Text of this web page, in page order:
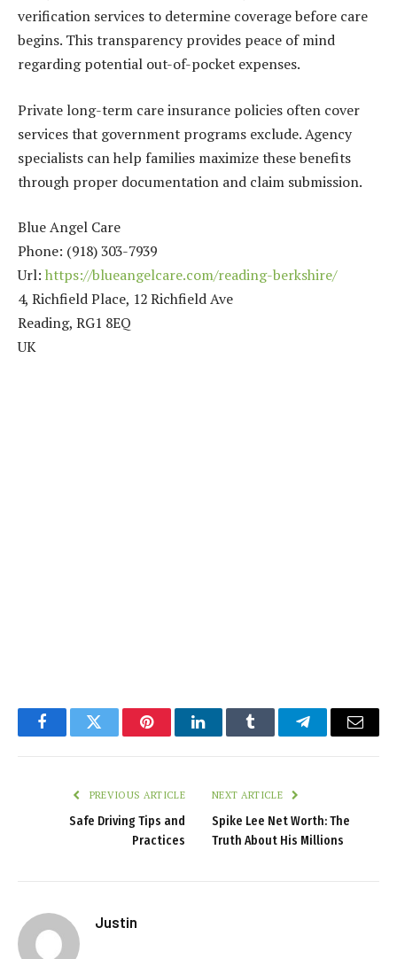
verification services to determine coverage before care
begins. This transparency provides peace of mind
regarding potential out-of-pocket expenses.
Private long-term care insurance policies often cover
services that government programs exclude. Agency
specialists can help families maximize these benefits
through proper documentation and claim submission.
Blue Angel Care
Phone: (918) 303-7939
Url: https://blueangelcare.com/reading-berkshire/
4, Richfield Place, 12 Richfield Ave
Reading, RG1 8EQ
UK
FacebookTwitter PinterestLinkedInTumblr TelegramEmail
PREVIOUS ARTICLE
Safe Driving Tips and
Practices
NEXT ARTICLE
Spike Lee Net Worth: The
Truth About His Millions
Justin